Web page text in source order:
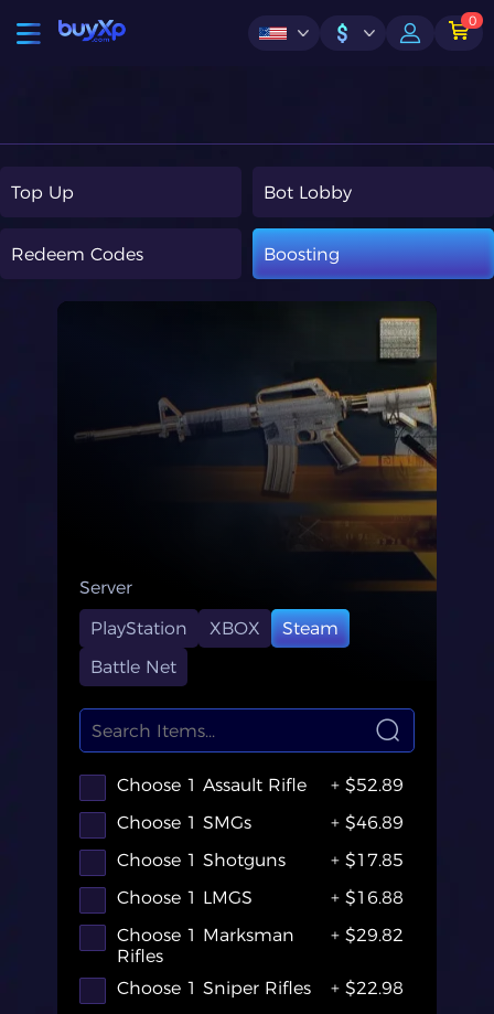
$ 0
Top Up Bot Lobby
Redeem Codes Boosting
Server
PlayStation
XBOX
Steam
Battle Net
Choose 1 Assault Rifle
+ $52.89
Choose 1 SMGs
+ $46.89
Choose 1 Shotguns
+ $17.85
Choose 1 LMGS
+ $16.88
Choose 1 Marksman
Rifles
+ $29.82
Choose 1 Sniper Rifles
+ $22.98